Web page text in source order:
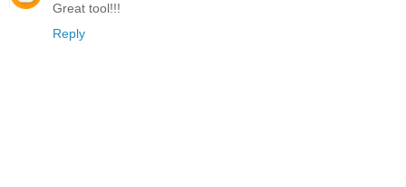
Great tool!!!
Reply